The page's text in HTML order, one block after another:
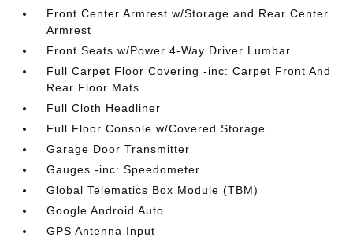
Front Center Armrest w/Storage and Rear Center
Armrest
Front Seats w/Power 4-Way Driver Lumbar
Full Carpet Floor Covering -inc: Carpet Front And
Rear Floor Mats
Full Cloth Headliner
Full Floor Console w/Covered Storage
Garage Door Transmitter
Gauges -inc: Speedometer
Global Telematics Box Module (TBM)
Google Android Auto
GPS Antenna Input